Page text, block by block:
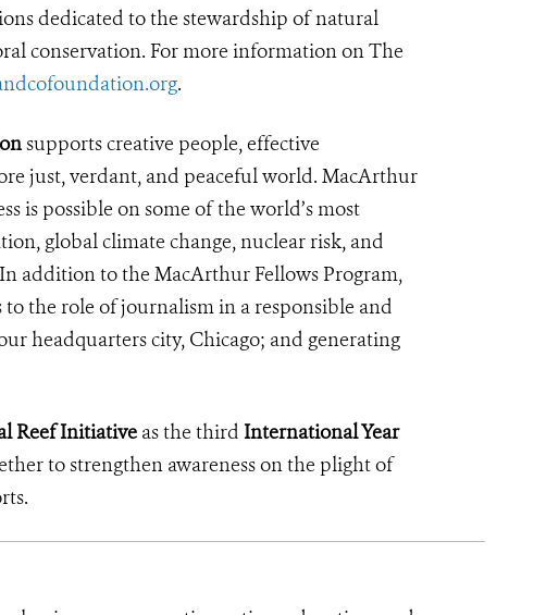
dedicated to the stewardship of natural
conservation. For more information on The
.
supports creative people, effective
just, verdant, and peaceful world. MacArthur
is possible on some of the world’s most
global climate change, nuclear risk, and
addition to the MacArthur Fellows Program,
the role of journalism in a responsible and
headquarters city, Chicago; and generating
Reef Initiative as the third International Year
to strengthen awareness on the plight of